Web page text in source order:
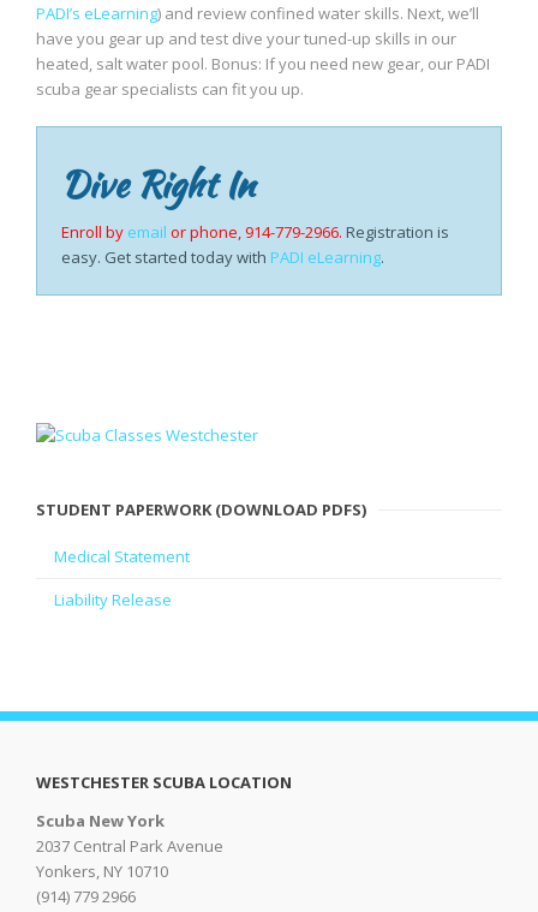
PADI’s eLearning) and review confined water skills. Next, we’ll
have you gear up and test dive your tuned-up skills in our
heated, salt water pool. Bonus: If you need new gear, our PADI
scuba gear specialists can fit you up.
Dive Right In
Enroll by email or phone, 914-779-2966. Registration is
easy. Get started today with PADI eLearning.
STUDENT PAPERWORK (DOWNLOAD PDFS)
Medical Statement
Liability Release
WESTCHESTER SCUBA LOCATION
Scuba New York
2037 Central Park Avenue
Yonkers, NY 10710
(914) 779 2966